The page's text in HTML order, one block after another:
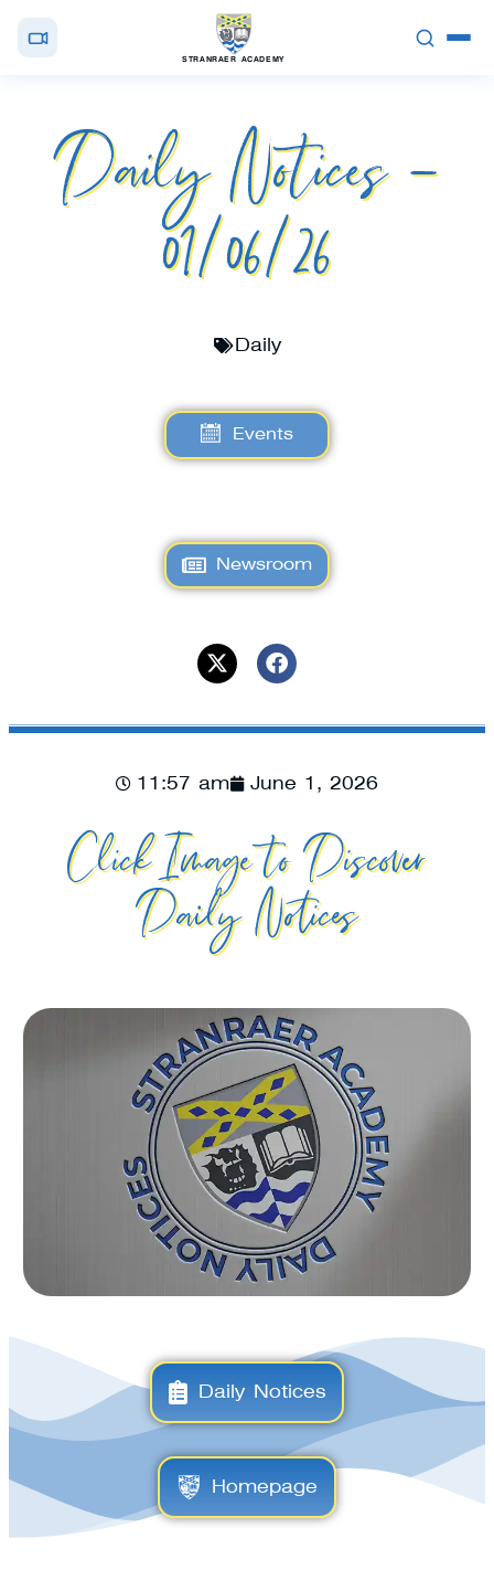
STRANRAER ACADEMY
Daily Notices –
01/06/26
Daily
Events
Newsroom
11:57 am June 1, 2026
Click Image to Discover
Daily Notices
Daily Notices
Homepage